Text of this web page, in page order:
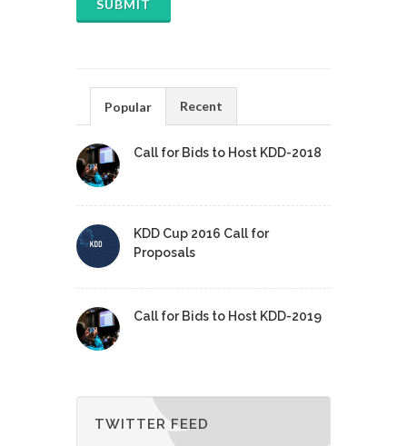
Popular Recent
Call for Bids to Host KDD-2018
KDD Cup 2016 Call for
Proposals
Call for Bids to Host KDD-2019
TWITTER FEED